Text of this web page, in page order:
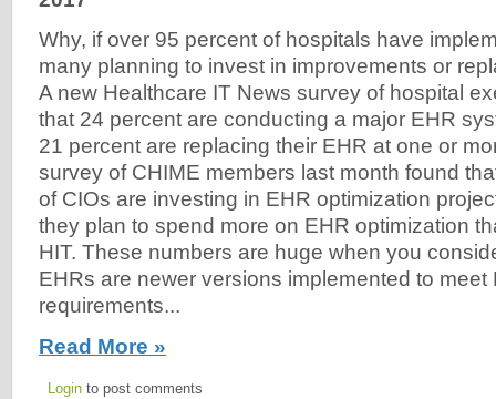
Why, if over 95 percent of hospitals have
many planning to invest in improvements or
A new Healthcare IT News survey of hospital
that 24 percent are conducting a major EHR
21 percent are replacing their EHR at one or
survey of CHIME members last month found
of CIOs are investing in EHR optimization
they plan to spend more on EHR optimization
HIT. These numbers are huge when you
EHRs are newer versions implemented to meet
requirements...
Read More »
Login to post comments